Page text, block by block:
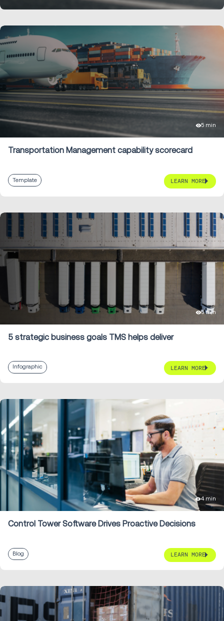
5 min
Transportation Management capability scorecard
Template LEARN MORE
5 min
5 strategic business goals TMS helps deliver
Infographic LEARN MORE
4 min
Control Tower Software Drives Proactive Decisions
Blog LEARN MORE